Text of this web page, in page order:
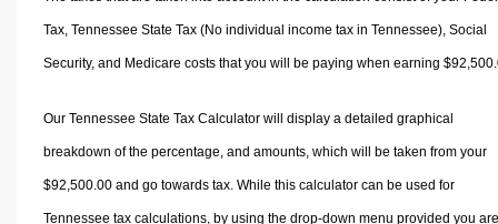
Tax, Tennessee State Tax (No individual income tax in Tennessee), Social
Security, and Medicare costs that you will be paying when earning
Our Tennessee State Tax Calculator will display a detailed graphical
breakdown of the percentage, and amounts, which will be taken from your
$92,500.00 and go towards tax. While this calculator can be used for
Tennessee tax calculations, by using the drop-down menu provided you are